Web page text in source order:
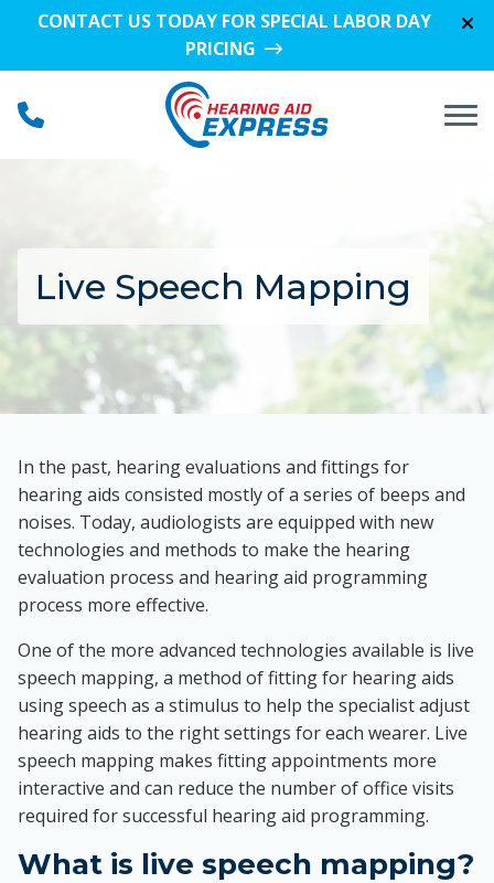
Skip to Content
CONTACT US TODAY FOR SPECIAL LABOR DAY
PRICING
Live Speech Mapping
In the past, hearing evaluations and fittings for
hearing aids consisted mostly of a series of beeps and
noises. Today, audiologists are equipped with new
technologies and methods to make the hearing
evaluation process and hearing aid programming
process more effective.
One of the more advanced technologies available is live
speech mapping, a method of fitting for hearing aids
using speech as a stimulus to help the specialist adjust
hearing aids to the right settings for each wearer. Live
speech mapping makes fitting appointments more
interactive and can reduce the number of office visits
required for successful hearing aid programming.
What is live speech mapping?